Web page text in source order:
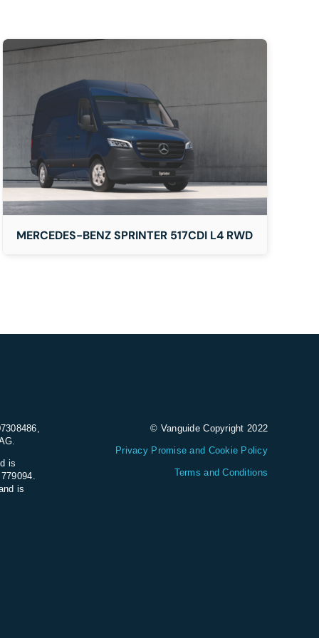
MERCEDES-BENZ SPRINTER 517CDI L4 RWD
is
is
© Vanguide Copyright 2022
Privacy Promise and Cookie Policy
Terms and Conditions